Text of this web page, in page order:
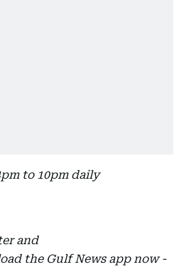
to 10pm daily
and
the Gulf News app now -